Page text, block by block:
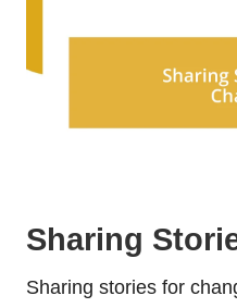
Sharing
Sharing stories for